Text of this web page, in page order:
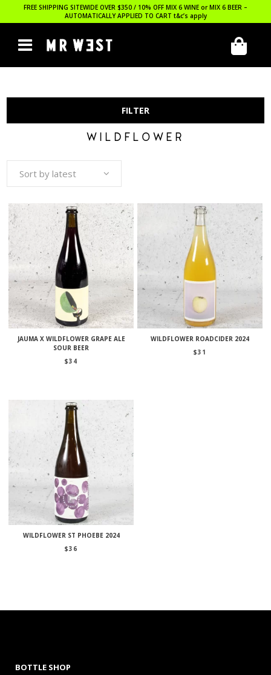
FREE SHIPPING SITEWIDE OVER $350 / 10% OFF MIX 6 WINE or MIX 6 BEER –
AUTOMATICALLY APPLIED TO CART t&c’s apply
FILTER
WILDFLOWER
Sort by latest
JAUMA X WILDFLOWER GRAPE ALE
SOUR BEER
$34
WILDFLOWER ROADCIDER 2024
$31
WILDFLOWER ST PHOEBE 2024
$36
BOTTLE SHOP